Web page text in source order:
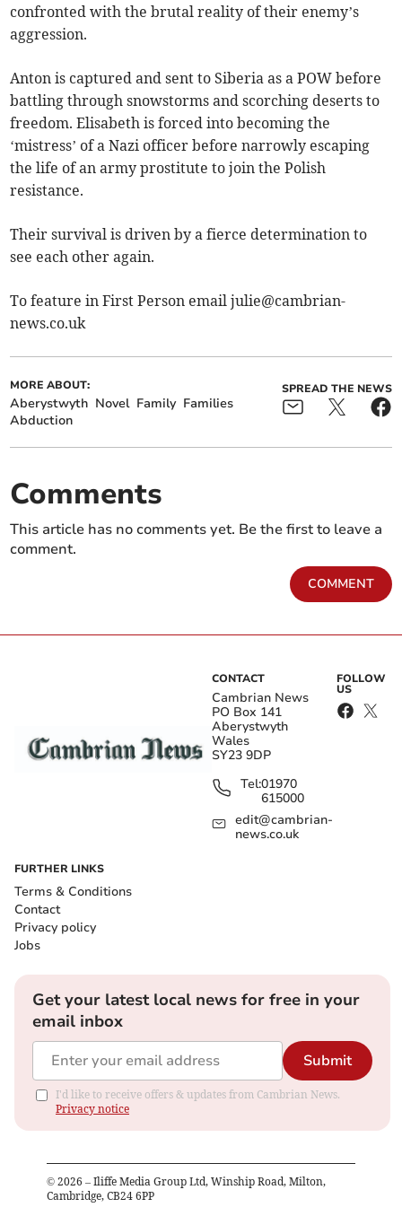
confronted with the brutal reality of their enemy’s
aggression.
Anton is captured and sent to Siberia as a POW before
battling through snowstorms and scorching deserts to
freedom. Elisabeth is forced into becoming the
‘mistress’ of a Nazi officer before narrowly escaping
the life of an army prostitute to join the Polish
resistance.
Their survival is driven by a fierce determination to
see each other again.
To feature in First Person emailjulie@cambrian-
news.co.uk
MORE ABOUT:
Aberystwyth Novel Family Families
Abduction
SPREAD THE NEWS
Comments
This article has no comments yet. Be the first to leave a
comment.
COMMENT
CONTACT
Cambrian News
PO Box 141
Aberystwyth
Wales
SY23 9DP
Tel:01970
615000
edit@cambrian-
news.co.uk
FOLLOW
US
FURTHER LINKS
Terms & Conditions
Contact
Privacy policy
Jobs
Get your latest local news for free in your
email inbox
Submit
I'd like to receive offers & updates from Cambrian News.
Privacy notice
© 2026 – Iliffe Media Group Ltd, Winship Road, Milton,
Cambridge, CB24 6PP